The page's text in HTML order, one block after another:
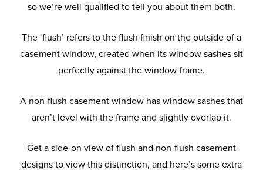
so we’re well qualified to tell you about them both.
The ‘flush’ refers to the flush finish on the outside of a
casement window, created when its window sashes sit
perfectly against the window frame.
A non-flush casement window has window sashes that
aren’t level with the frame and slightly overlap it.
Get a side-on view of flush and non-flush casement
designs to view this distinction, and here’s some extra